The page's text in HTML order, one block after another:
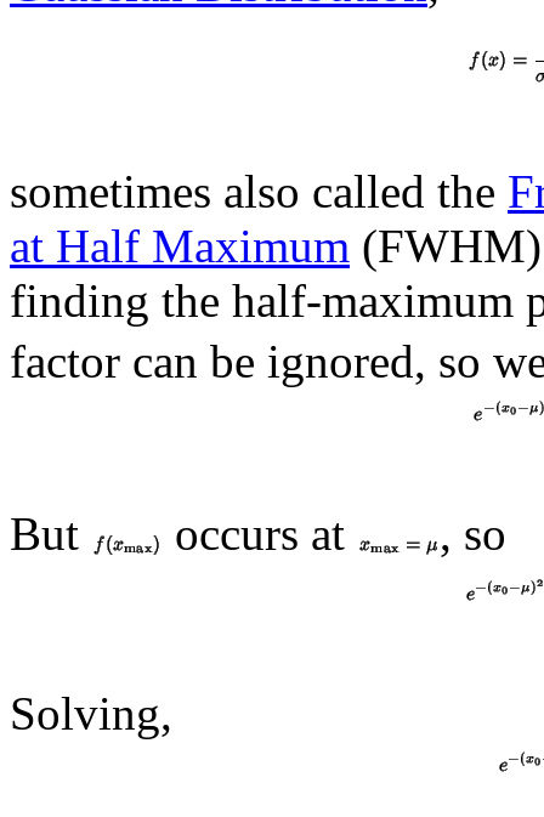
sometimes also called the
at Half Maximum (FWHM)
finding the half-maximum
factor can be ignored, so
But occurs at , so
Solving,